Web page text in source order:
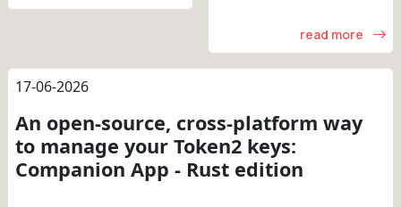
read more
17-06-2026
An open-source, cross-platform way
to manage your Token2 keys:
Companion App - Rust edition